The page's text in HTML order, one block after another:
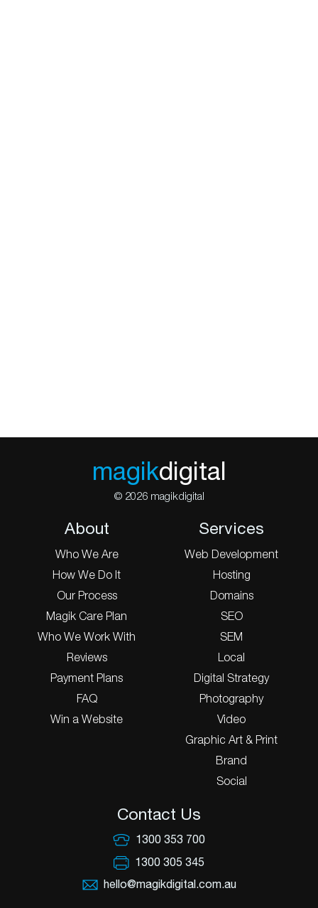
magikdigital
© 2026 magikdigital
About
Who We Are
How We Do It
Our Process
Magik Care Plan
Who We Work With
Reviews
Payment Plans
FAQ
Win a Website
Services
Web Development
Hosting
Domains
SEO
SEM
Local
Digital Strategy
Photography
Video
Graphic Art & Print
Brand
Social
Contact Us
1300 353 700
1300 305 345
hello@magikdigital.com.au